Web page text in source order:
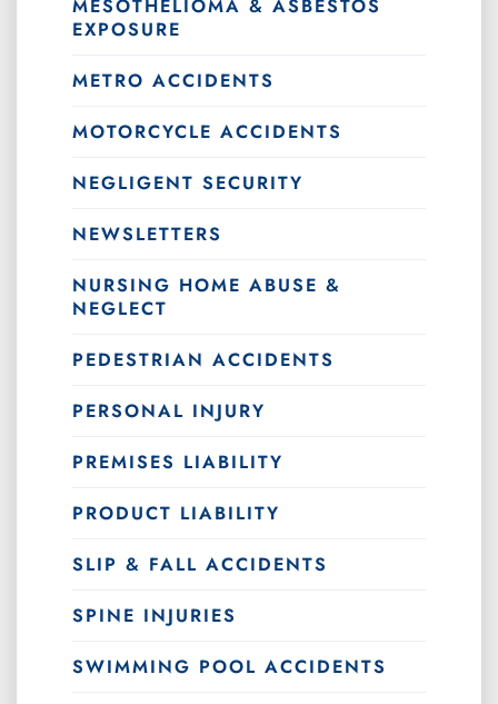
MESOTHELIOMA & ASBESTOS
EXPOSURE
METRO ACCIDENTS
MOTORCYCLE ACCIDENTS
NEGLIGENT SECURITY
NEWSLETTERS
NURSING HOME ABUSE &
NEGLECT
PEDESTRIAN ACCIDENTS
PERSONAL INJURY
PREMISES LIABILITY
PRODUCT LIABILITY
SLIP & FALL ACCIDENTS
SPINE INJURIES
SWIMMING POOL ACCIDENTS